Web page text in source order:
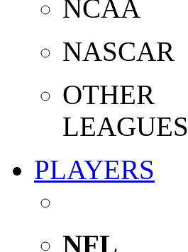
NCAA
NASCAR
OTHER
LEAGUES
PLAYERS
NFL